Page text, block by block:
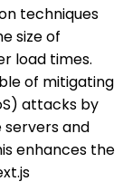
techniques
size of
load times.
of mitigating
attacks by
and
enhances the